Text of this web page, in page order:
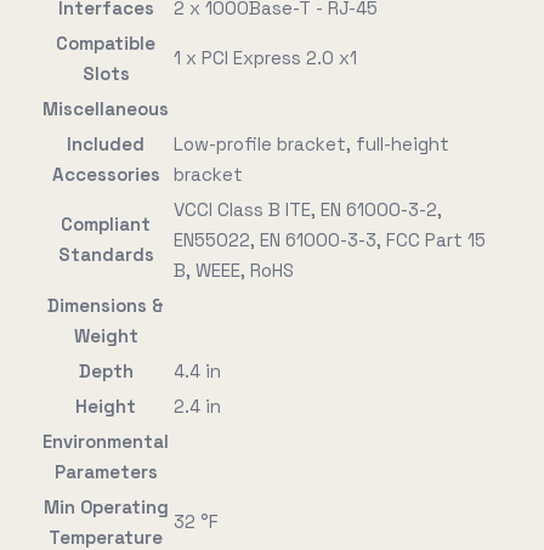
Interfaces
2 x 1000Base-T - RJ-45
Compatible
Slots
1 x PCI Express 2.0 x1
Miscellaneous
Included
Accessories
Low-profile bracket, full-height
bracket
Compliant
Standards
VCCI Class B ITE, EN 61000-3-2,
EN55022, EN 61000-3-3, FCC Part 15
B, WEEE, RoHS
Dimensions &
Weight
Depth
4.4 in
Height
2.4 in
Environmental
Parameters
Min Operating
Temperature
32 °F